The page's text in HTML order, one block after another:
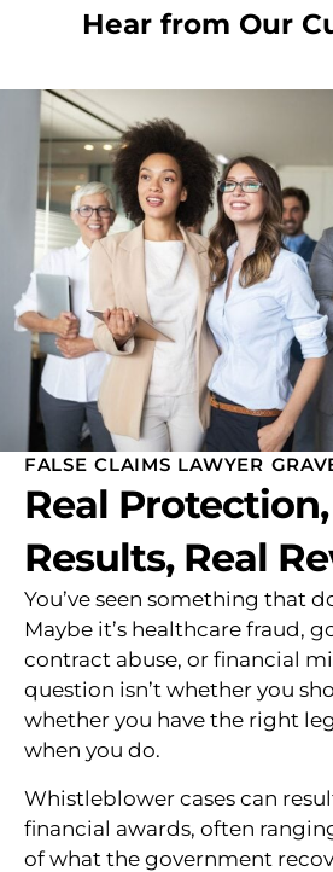
Hear from Our
FALSE CLAIMS LAWYER
Real
Results, Real
You’ve seen something that
Maybe it’s healthcare fraud,
contract abuse, or financial
question isn’t whether you
whether you have the right
when you do.
Whistleblower cases can
financial awards, often
of what the government